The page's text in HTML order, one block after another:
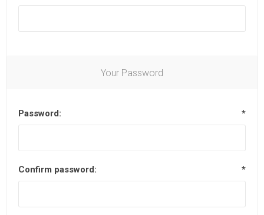
Your Password
Password: *
Confirm password: *